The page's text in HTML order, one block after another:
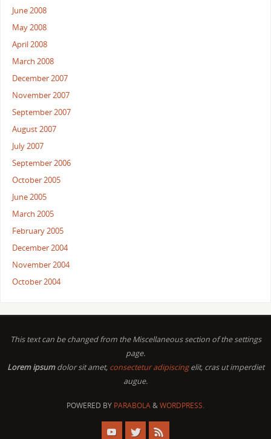
June 2008
May 2008
April 2008
March 2008
December 2007
November 2007
September 2007
August 2007
July 2007
September 2006
October 2005
June 2005
March 2005
February 2005
December 2004
November 2004
October 2004
This text can be changed from the Miscellaneous section of the settings
page.
Lorem ipsumdolor sit amet, consectetur adipiscingelit, cras ut imperdiet
augue.
POWERED BY PARABOLA&WORDPRESS.